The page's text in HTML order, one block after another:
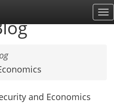
and Economics